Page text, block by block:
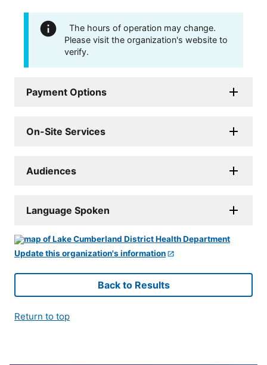
The hours of operation may change.
Please visit the organization's website to
verify.
Payment Options
On-Site Services
Audiences
Language Spoken
Update this organization's information
Back to Results
Return to top